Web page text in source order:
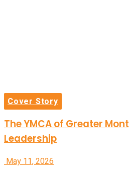
Cover Story
The YMCA of Greater
Leadership
May 11, 2026